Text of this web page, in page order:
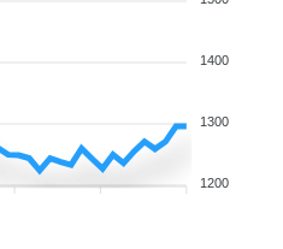
1400
1300
1200